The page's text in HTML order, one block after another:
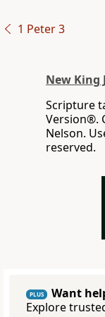
1 Peter 3
New King
Scripture
Version®.
Nelson.
reserved.
PLUS
Want
Explore